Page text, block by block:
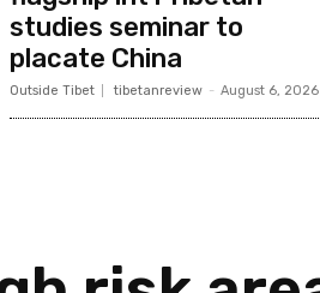
studies seminar to
placate China
Outside Tibet tibetanreview - August 6, 2026